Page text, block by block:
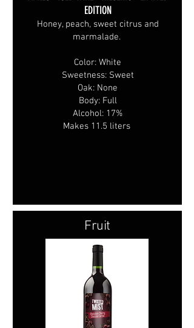
EDITION
Honey, peach, sweet citrus and
marmalade.
Color: White
Sweetness: Sweet
Oak: None
Body: Full
Alcohol: 17%
Makes 11.5 liters
Fruit